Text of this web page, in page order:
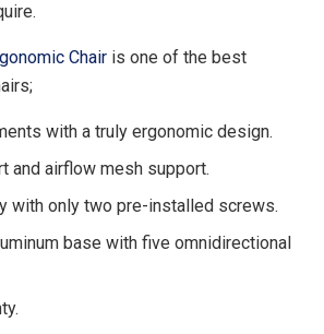
Chair is one of the best
with a truly ergonomic design.
and airflow mesh support.
with only two pre-installed screws.
base with five omnidirectional